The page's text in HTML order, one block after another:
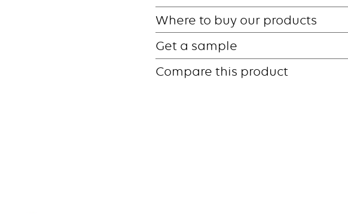
Where to buy our products
Get a sample
Compare this product